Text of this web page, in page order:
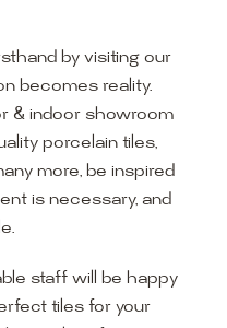
by visiting our
becomes reality.
& indoor showroom
porcelain tiles,
more, be inspired
is necessary, and
staff will be happy
tiles for your